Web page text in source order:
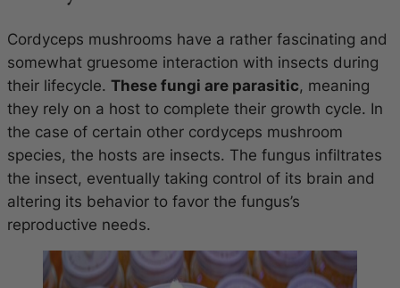
Cordyceps mushrooms have a rather fascinating and
somewhat gruesome interaction with insects during
their lifecycle. These fungi are parasitic, meaning
they rely on a host to complete their growth cycle. In
the case of certain other cordyceps mushroom
species, the hosts are insects. The fungus infiltrates
the insect, eventually taking control of its brain and
altering its behavior to favor the fungus’s
reproductive needs.